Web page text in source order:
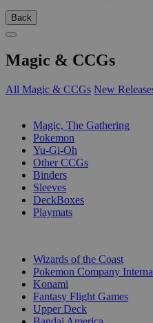
Back
Magic & CCGs
All Magic & CCGs New
Magic, The Gathering
Pokemon
Yu-Gi-Oh
Other CCGs
Binders
Sleeves
DeckBoxes
Playmats
Wizards of the Coast
Pokemon Company
Konami
Fantasy Flight Games
Upper Deck